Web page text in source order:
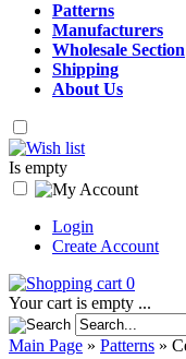
Patterns
Manufacturers
Wholesale Section
Shipping
About Us
Is empty
Login
Create Account
0
Your cart is empty ...
Main Page » Patterns »